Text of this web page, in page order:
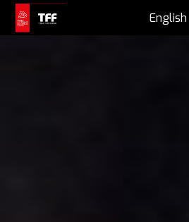
English